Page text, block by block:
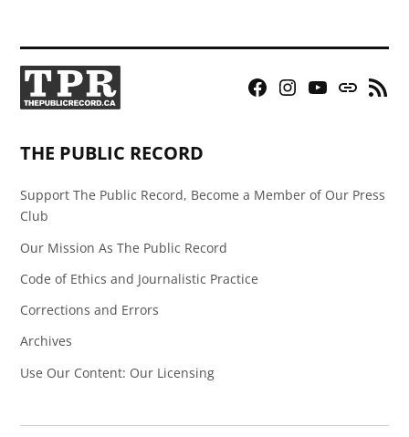
Facebook
Instagram
YouTubeBluesky
RSS
THE PUBLIC RECORD
Support The Public Record, Become a Member of Our Press
Club
Our Mission As The Public Record
Code of Ethics and Journalistic Practice
Corrections and Errors
Archives
Use Our Content: Our Licensing